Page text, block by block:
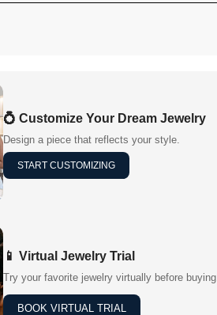
💍 Customize Your Dream Jewelry
Design a piece that reflects your style.
START CUSTOMIZING
📱 Virtual Jewelry Trial
Try your favorite jewelry virtually before buying.
BOOK VIRTUAL TRIAL